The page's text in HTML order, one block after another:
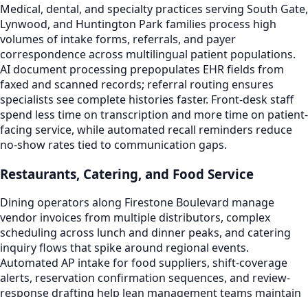
Medical, dental, and specialty practices serving South Gate,
Lynwood, and Huntington Park families process high
volumes of intake forms, referrals, and payer
correspondence across multilingual patient populations.
AI document processing prepopulates EHR fields from
faxed and scanned records; referral routing ensures
specialists see complete histories faster. Front-desk staff
spend less time on transcription and more time on patient-
facing service, while automated recall reminders reduce
no-show rates tied to communication gaps.
Restaurants, Catering, and Food Service
Dining operators along Firestone Boulevard manage
vendor invoices from multiple distributors, complex
scheduling across lunch and dinner peaks, and catering
inquiry flows that spike around regional events.
Automated AP intake for food suppliers, shift-coverage
alerts, reservation confirmation sequences, and review-
response drafting help lean management teams maintain